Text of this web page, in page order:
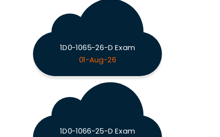
1D0-1065-26-D Exam
01-Aug-26
1D0-1066-25-D Exam